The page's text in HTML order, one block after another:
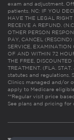
exam and adjustment.
patients. NC: IF YOU
HAVE THE LEGAL
RECEIVE A REFUND.
OTHER PERSON
PAY, CANCEL
SERVICE, EXAMINATION
OF AND WITHIN 72
THE FREE,
TREATMENT. (FLA.
statutes and regulations.
Clinics managed and/or
apply to Medicare
**Regular visit price
See plans and pricing for